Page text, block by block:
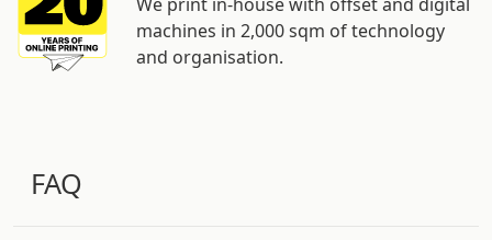
machines in 2,000 sqm of technology
and organisation.
FAQ